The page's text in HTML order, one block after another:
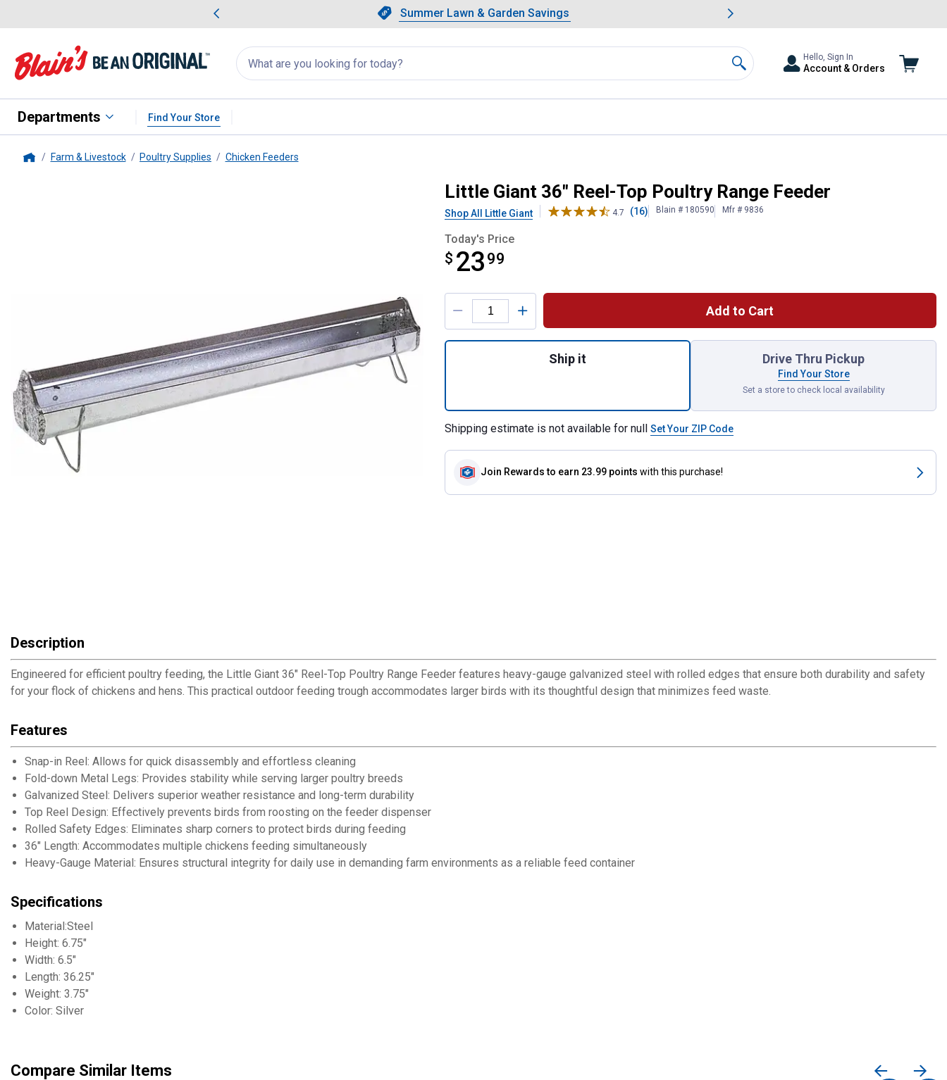
Slide 1 of 4.Summer Lawn & Garden Savings
Summer Lawn & Garden Savings
Showing slide 1 of 4: Summer Lawn & Garden Savings.
Search
for
products:
appear
Search
Hello, Sign In
Account & Orders
Departments Find Your Store
Farm & Livestock Poultry Supplies Chicken Feeders
36" Reel-Top Poultry Range FeederLittle Giant 36" Reel-Top Poultry Range Feeder
Shop All Little Giant 4.7 (16) Blain # 180590 Mfr # 9836
Today's Price
$ 23 99
$23.99
Product Options
Add to Cart
Ship it Drive Thru Pickup
Find Your Store
Set a store to check local availability
Shipping estimate is not available for null Set Your ZIP Code
Join Rewards to earn 23.99 points with this purchase!
Description
Engineered for efficient poultry feeding, the Little Giant 36" Reel-Top Poultry Range Feeder features heavy-gauge galvanized steel with rolled edges that ensure both durability and safety
for your flock of chickens and hens. This practical outdoor feeding trough accommodates larger birds with its thoughtful design that minimizes feed waste.
Features
Snap-in Reel: Allows for quick disassembly and effortless cleaning
Fold-down Metal Legs: Provides stability while serving larger poultry breeds
Galvanized Steel: Delivers superior weather resistance and long-term durability
Top Reel Design: Effectively prevents birds from roosting on the feeder dispenser
Rolled Safety Edges: Eliminates sharp corners to protect birds during feeding
36" Length: Accommodates multiple chickens feeding simultaneously
Heavy-Gauge Material: Ensures structural integrity for daily use in demanding farm environments as a reliable feed container
Specifications
Material:Steel
Height: 6.75"
Width: 6.5"
Length: 36.25"
Weight: 3.75"
Color: Silver
Compare Similar Items